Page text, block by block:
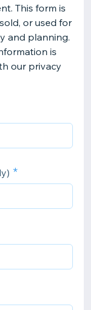
This form is
or used for
and planning.
is
our privacy